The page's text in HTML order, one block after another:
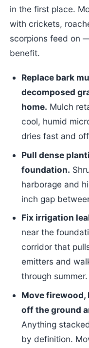
in the first place.
with crickets,
scorpions feed on
benefit.
Replace bark
decomposed
home. Mulch
cool, humid
dries fast and
Pull dense
foundation.
harborage and
inch gap
Fix irrigation
near the
corridor that
emitters and
through summer.
Move firewood,
off the ground
Anything
by definition.